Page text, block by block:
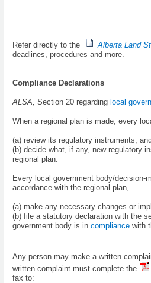
Refer directly to the
Alberta Land
deadlines, procedures and more.
Compliance Declarations
ALSA, Section 20 regarding local
When a regional plan is made, every
(a) review its regulatory instruments,
(b) decide what, if any, new regulatory
regional plan.
Every local government body/
accordance with the regional plan,
(a) make any necessary changes or
(b) file a statutory declaration with the
government body is in compliance with
Any person may make a written
written complaint must complete the
fax to: